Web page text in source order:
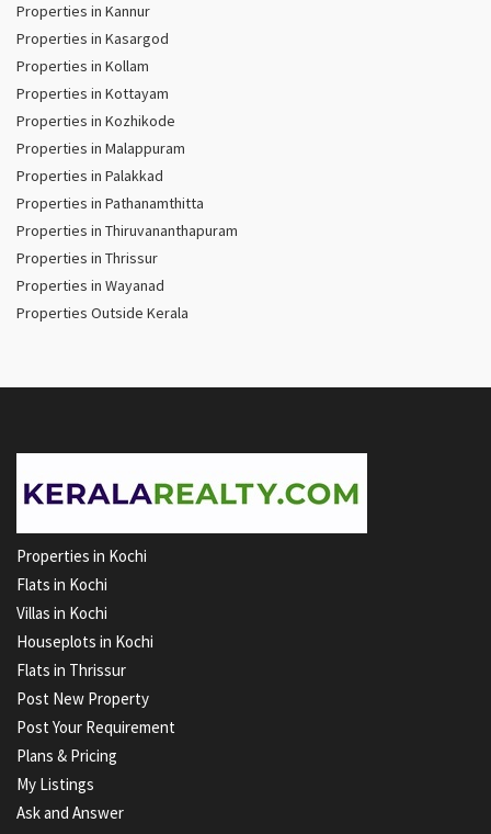
Properties in Kannur
Properties in Kasargod
Properties in Kollam
Properties in Kottayam
Properties in Kozhikode
Properties in Malappuram
Properties in Palakkad
Properties in Pathanamthitta
Properties in Thiruvananthapuram
Properties in Thrissur
Properties in Wayanad
Properties Outside Kerala
Properties in Kochi
Flats in Kochi
Villas in Kochi
Houseplots in Kochi
Flats in Thrissur
Post New Property
Post Your Requirement
Plans & Pricing
My Listings
Ask and Answer